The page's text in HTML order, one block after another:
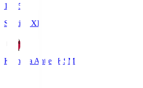
19:25
Starting XI
Kashima Antlers KSM